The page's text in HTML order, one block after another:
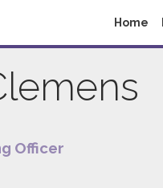
Home
Officer